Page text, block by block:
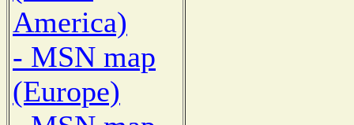
America)
- MSN map
(Europe)